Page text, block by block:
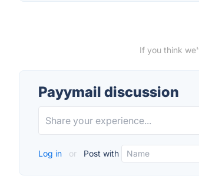
If you think
Payymail discussion
Log in or Post with